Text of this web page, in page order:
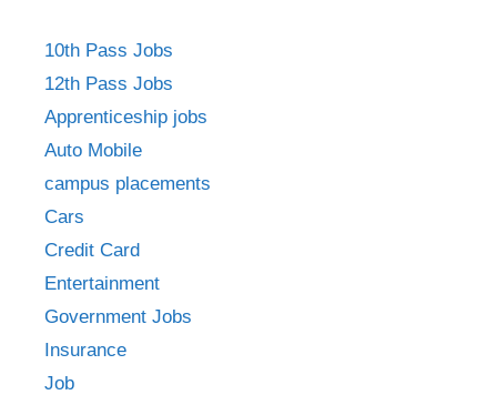
10th Pass Jobs
12th Pass Jobs
Apprenticeship jobs
Auto Mobile
campus placements
Cars
Credit Card
Entertainment
Government Jobs
Insurance
Job